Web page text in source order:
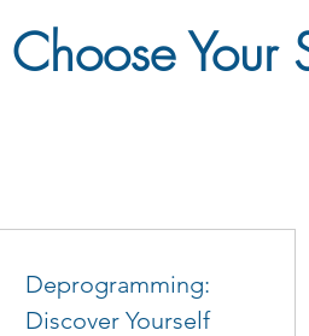
Choose Your
Deprogramming:
Discover Yourself